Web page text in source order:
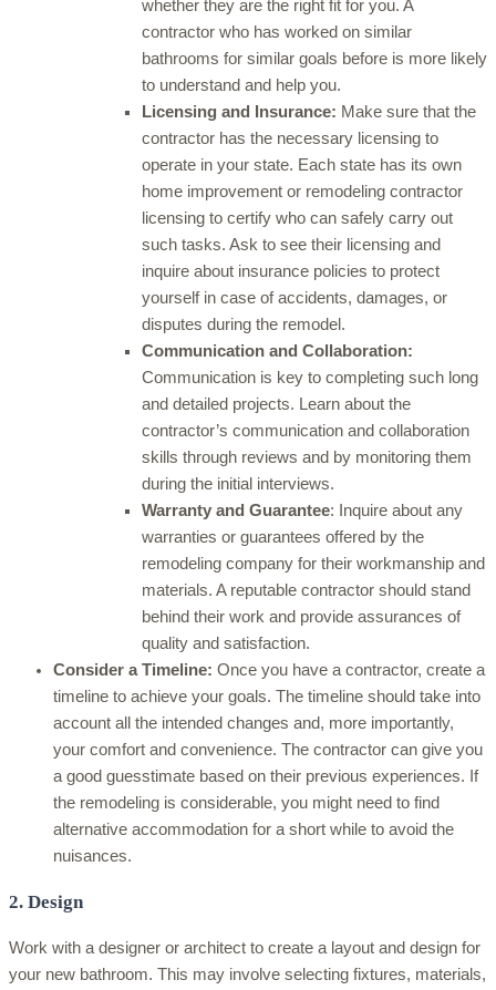
whether they are the right fit for you. A
contractor who has worked on similar
bathrooms for similar goals before is more likely
to understand and help you.
Licensing and Insurance: Make sure that the
contractor has the necessary licensing to
operate in your state. Each state has its own
home improvement or remodeling contractor
licensing to certify who can safely carry out
such tasks. Ask to see their licensing and
inquire about insurance policies to protect
yourself in case of accidents, damages, or
disputes during the remodel.
Communication and Collaboration:
Communication is key to completing such long
and detailed projects. Learn about the
contractor’s communication and collaboration
skills through reviews and by monitoring them
during the initial interviews.
Warranty and Guarantee: Inquire about any
warranties or guarantees offered by the
remodeling company for their workmanship and
materials. A reputable contractor should stand
behind their work and provide assurances of
quality and satisfaction.
Consider a Timeline: Once you have a contractor, create a
timeline to achieve your goals. The timeline should take into
account all the intended changes and, more importantly,
your comfort and convenience. The contractor can give you
a good guesstimate based on their previous experiences. If
the remodeling is considerable, you might need to find
alternative accommodation for a short while to avoid the
nuisances.
2. Design
Work with a designer or architect to create a layout and design for
your new bathroom. This may involve selecting fixtures, materials,